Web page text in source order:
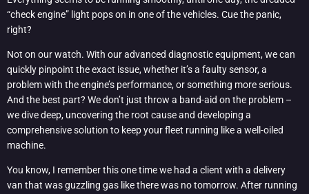
“check engine” light pops on in one of the vehicles. Cue the panic,
right?
Not on our watch. With our advanced diagnostic equipment, we can
quickly pinpoint the exact issue, whether it’s a faulty sensor, a
problem with the engine’s performance, or something more serious.
And the best part? We don’t just throw a band-aid on the problem –
we dive deep, uncovering the root cause and developing a
comprehensive solution to keep your fleet running like a well-oiled
machine.
You know, I remember this one time we had a client with a delivery
van that was guzzling gas like there was no tomorrow. After running